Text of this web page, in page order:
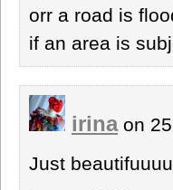
orr a road is
if an area is
irinaon 25
Just